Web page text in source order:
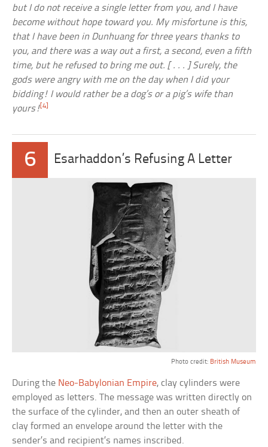
but I do not receive a single letter from you, and I have
become without hope toward you. My misfortune is this,
that I have been in Dunhuang for three years thanks to
you, and there was a way out a first, a second, even a fifth
time, but he refused to bring me out. [ . . . ] Surely, the
gods were angry with me on the day when I did your
bidding! I would rather be a dog’s or a pig’s wife than
yours! [4]
6 Esarhaddon’s Refusing A Letter
Photo credit: British Museum
During the Neo-Babylonian Empire, clay cylinders were
employed as letters. The message was written directly on
the surface of the cylinder, and then an outer sheath of
clay formed an envelope around the letter with the
sender’s and recipient’s names inscribed.